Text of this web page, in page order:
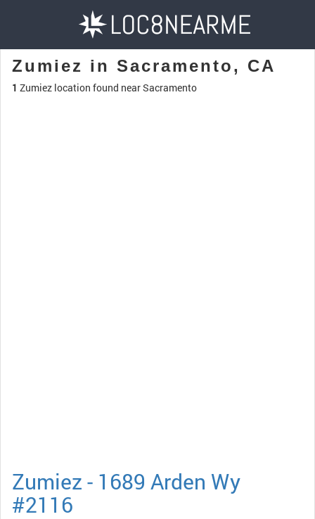
Zumiez in Sacramento, CA
1 Zumiez location found near Sacramento
Zumiez - 1689 Arden Wy
#2116